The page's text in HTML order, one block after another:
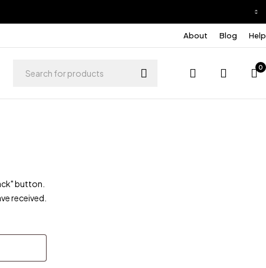
About Blog Help
0
button.
received.